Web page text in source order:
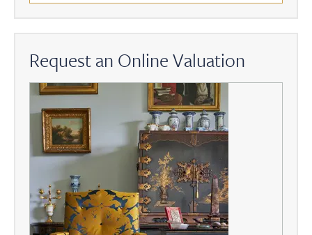
Request an Online Valuation